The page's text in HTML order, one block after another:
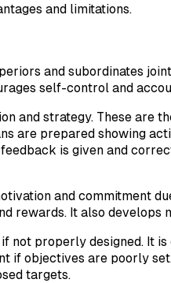
and limitations.
and subordinates
self-control and
and strategy. These
are prepared showing
is given and
and commitment
rewards. It also
not properly designed. It
objectives are poorly
targets.